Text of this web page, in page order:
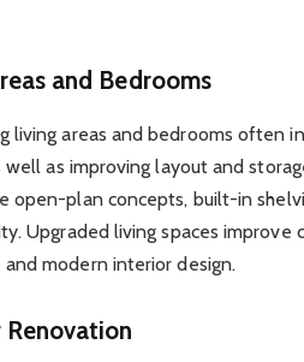
and Bedrooms
living areas and bedrooms often
well as improving layout and
open-plan concepts, built-in
Upgraded living spaces
and modern interior design.